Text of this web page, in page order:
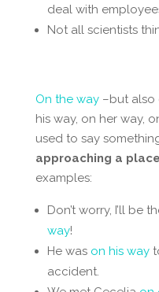
deal with
Not all scientists
On the way –but also
his way, on her way,
used to say
approaching a
examples:
Don’t worry, I’ll be
way!
He was on his way
accident.